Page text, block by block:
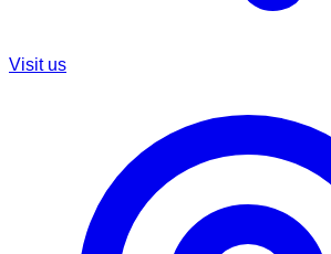
Visit us